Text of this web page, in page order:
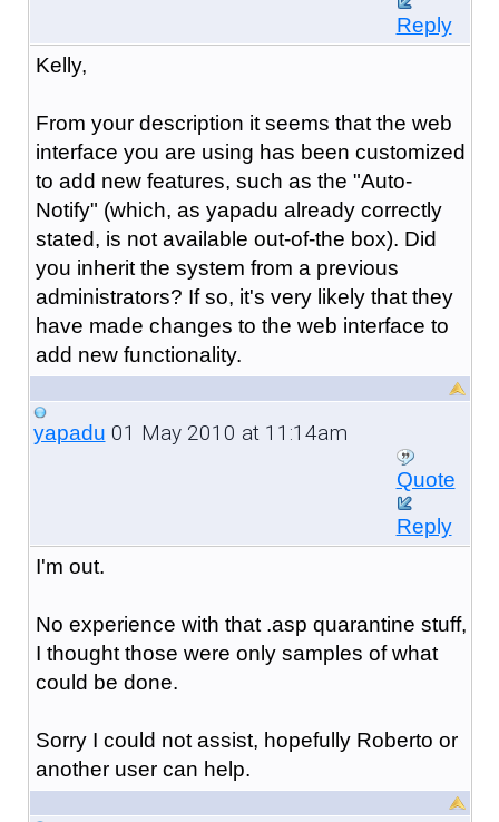
Reply
Kelly,
From your description it seems that the web
interface you are using has been customized
to add new features, such as the "Auto-
Notify" (which, as yapadu already correctly
stated, is not available out-of-the box). Did
you inherit the system from a previous
administrators? If so, it's very likely that they
have made changes to the web interface to
add new functionality.
yapadu 01 May 2010 at 11:14am
Quote
Reply
I'm out.
No experience with that .asp quarantine stuff,
I thought those were only samples of what
could be done.
Sorry I could not assist, hopefully Roberto or
another user can help.